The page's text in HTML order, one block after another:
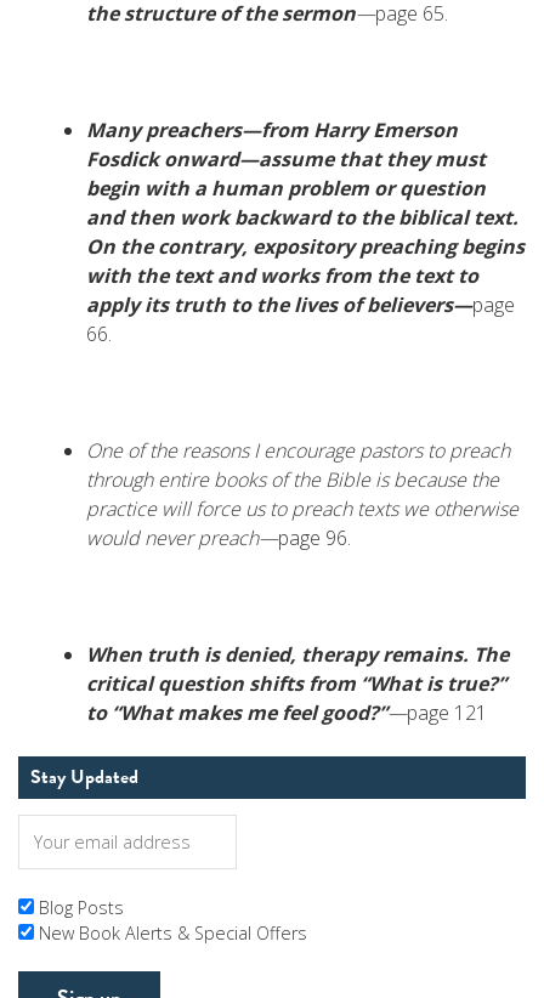
the structure of the sermon—page 65.
Many preachers—from Harry Emerson
Fosdick onward—assume that they must
begin with a human problem or question
and then work backward to the biblical text.
On the contrary, expository preaching begins
with the text and works from the text to
apply its truth to the lives of believers—page
66.
One of the reasons I encourage pastors to preach
through entire books of the Bible is because the
practice will force us to preach texts we otherwise
would never preach—page 96.
When truth is denied, therapy remains. The
critical question shifts from “What is true?”
to “What makes me feel good?”—page 121
Stay Updated
Blog Posts
New Book Alerts & Special Offers